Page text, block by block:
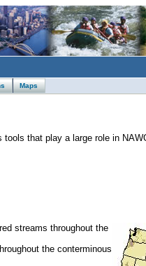
Maps
that play a large role in
streams throughout the
the conterminous